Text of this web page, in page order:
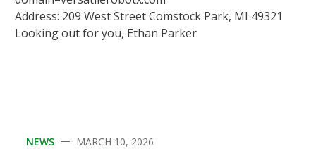
Address: 209 West Street Comstock Park, MI 49321
Looking out for you, Ethan Parker
NEWS — MARCH 10, 2026